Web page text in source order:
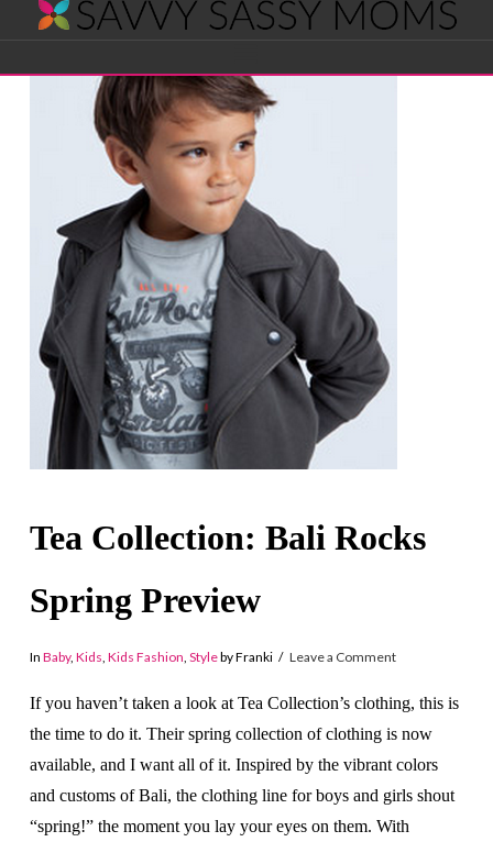
Savvy
Sassy
Moms
Tea Collection: Bali Rocks
Spring Preview
In Baby, Kids, Kids Fashion, Styleby Franki Leave a Comment
If you haven’t taken a look at Tea Collection’s clothing, this is
the time to do it. Their spring collection of clothing is now
available, and I want all of it. Inspired by the vibrant colors
and customs of Bali, the clothing line for boys and girls shout
“spring!” the moment you lay your eyes on them. With